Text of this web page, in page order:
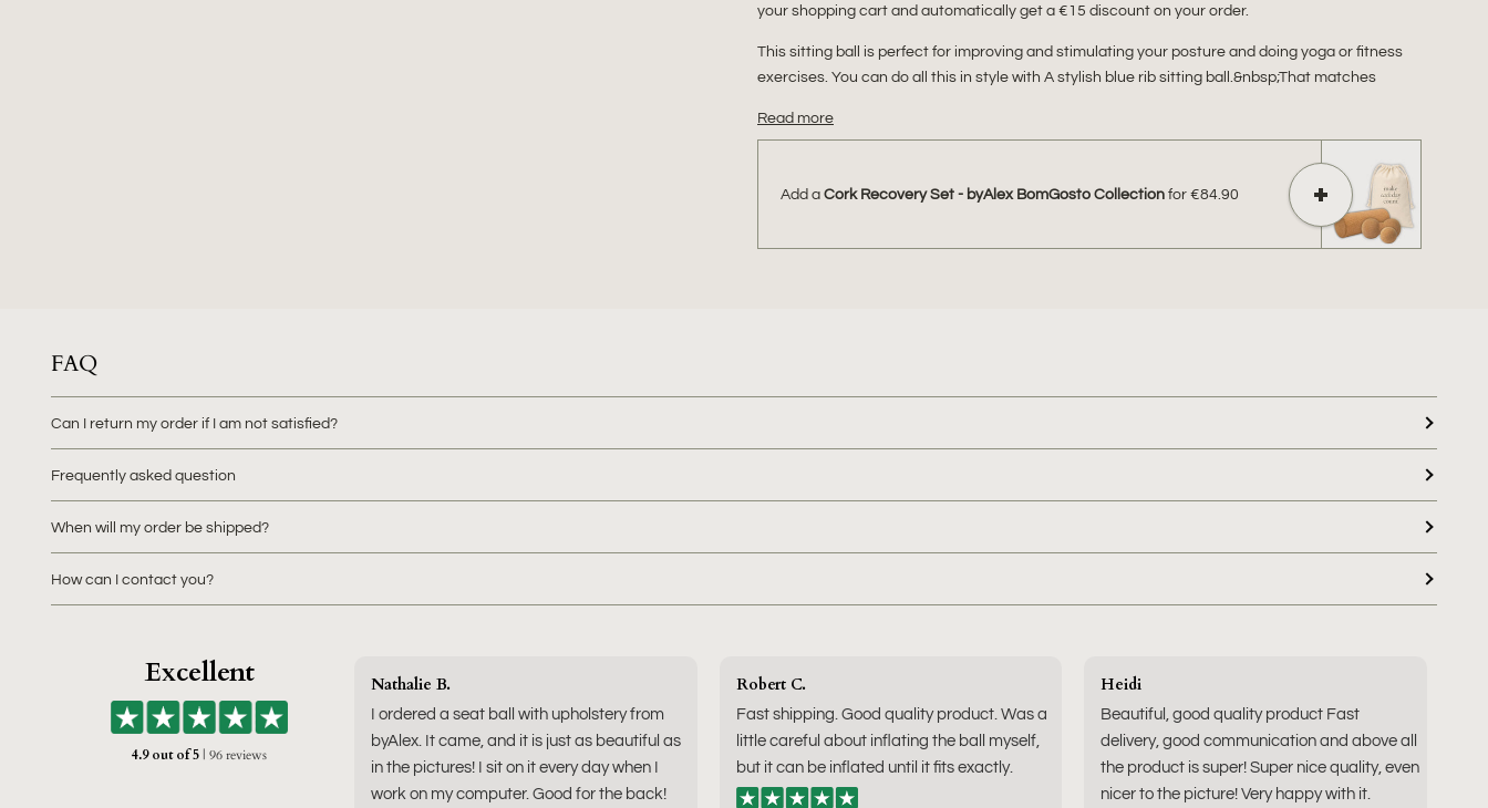
your shopping cart and automatically get a €15 discount on your order.
This sitting ball is perfect for improving and stimulating your posture and doing yoga or fitness
exercises. You can do all this in style with A stylish blue rib sitting ball.&nbsp;That matches
Read more
Add a Cork Recovery Set - byAlex BomGosto Collection for €84.90
FAQ
Can I return my order if I am not satisfied?
Frequently asked question
When will my order be shipped?
How can I contact you?
Excellent
4.9 out of 5 | 96 reviews
Nathalie B.
I ordered a seat ball with upholstery from
byAlex. It came, and it is just as beautiful as
in the pictures! I sit on it every day when I
work on my computer. Good for the back!
Robert C.
Fast shipping. Good quality product. Was a
little careful about inflating the ball myself,
but it can be inflated until it fits exactly.
Heidi
Beautiful, good quality product Fast
delivery, good communication and above all
the product is super! Super nice quality, even
nicer to the picture! Very happy with it.